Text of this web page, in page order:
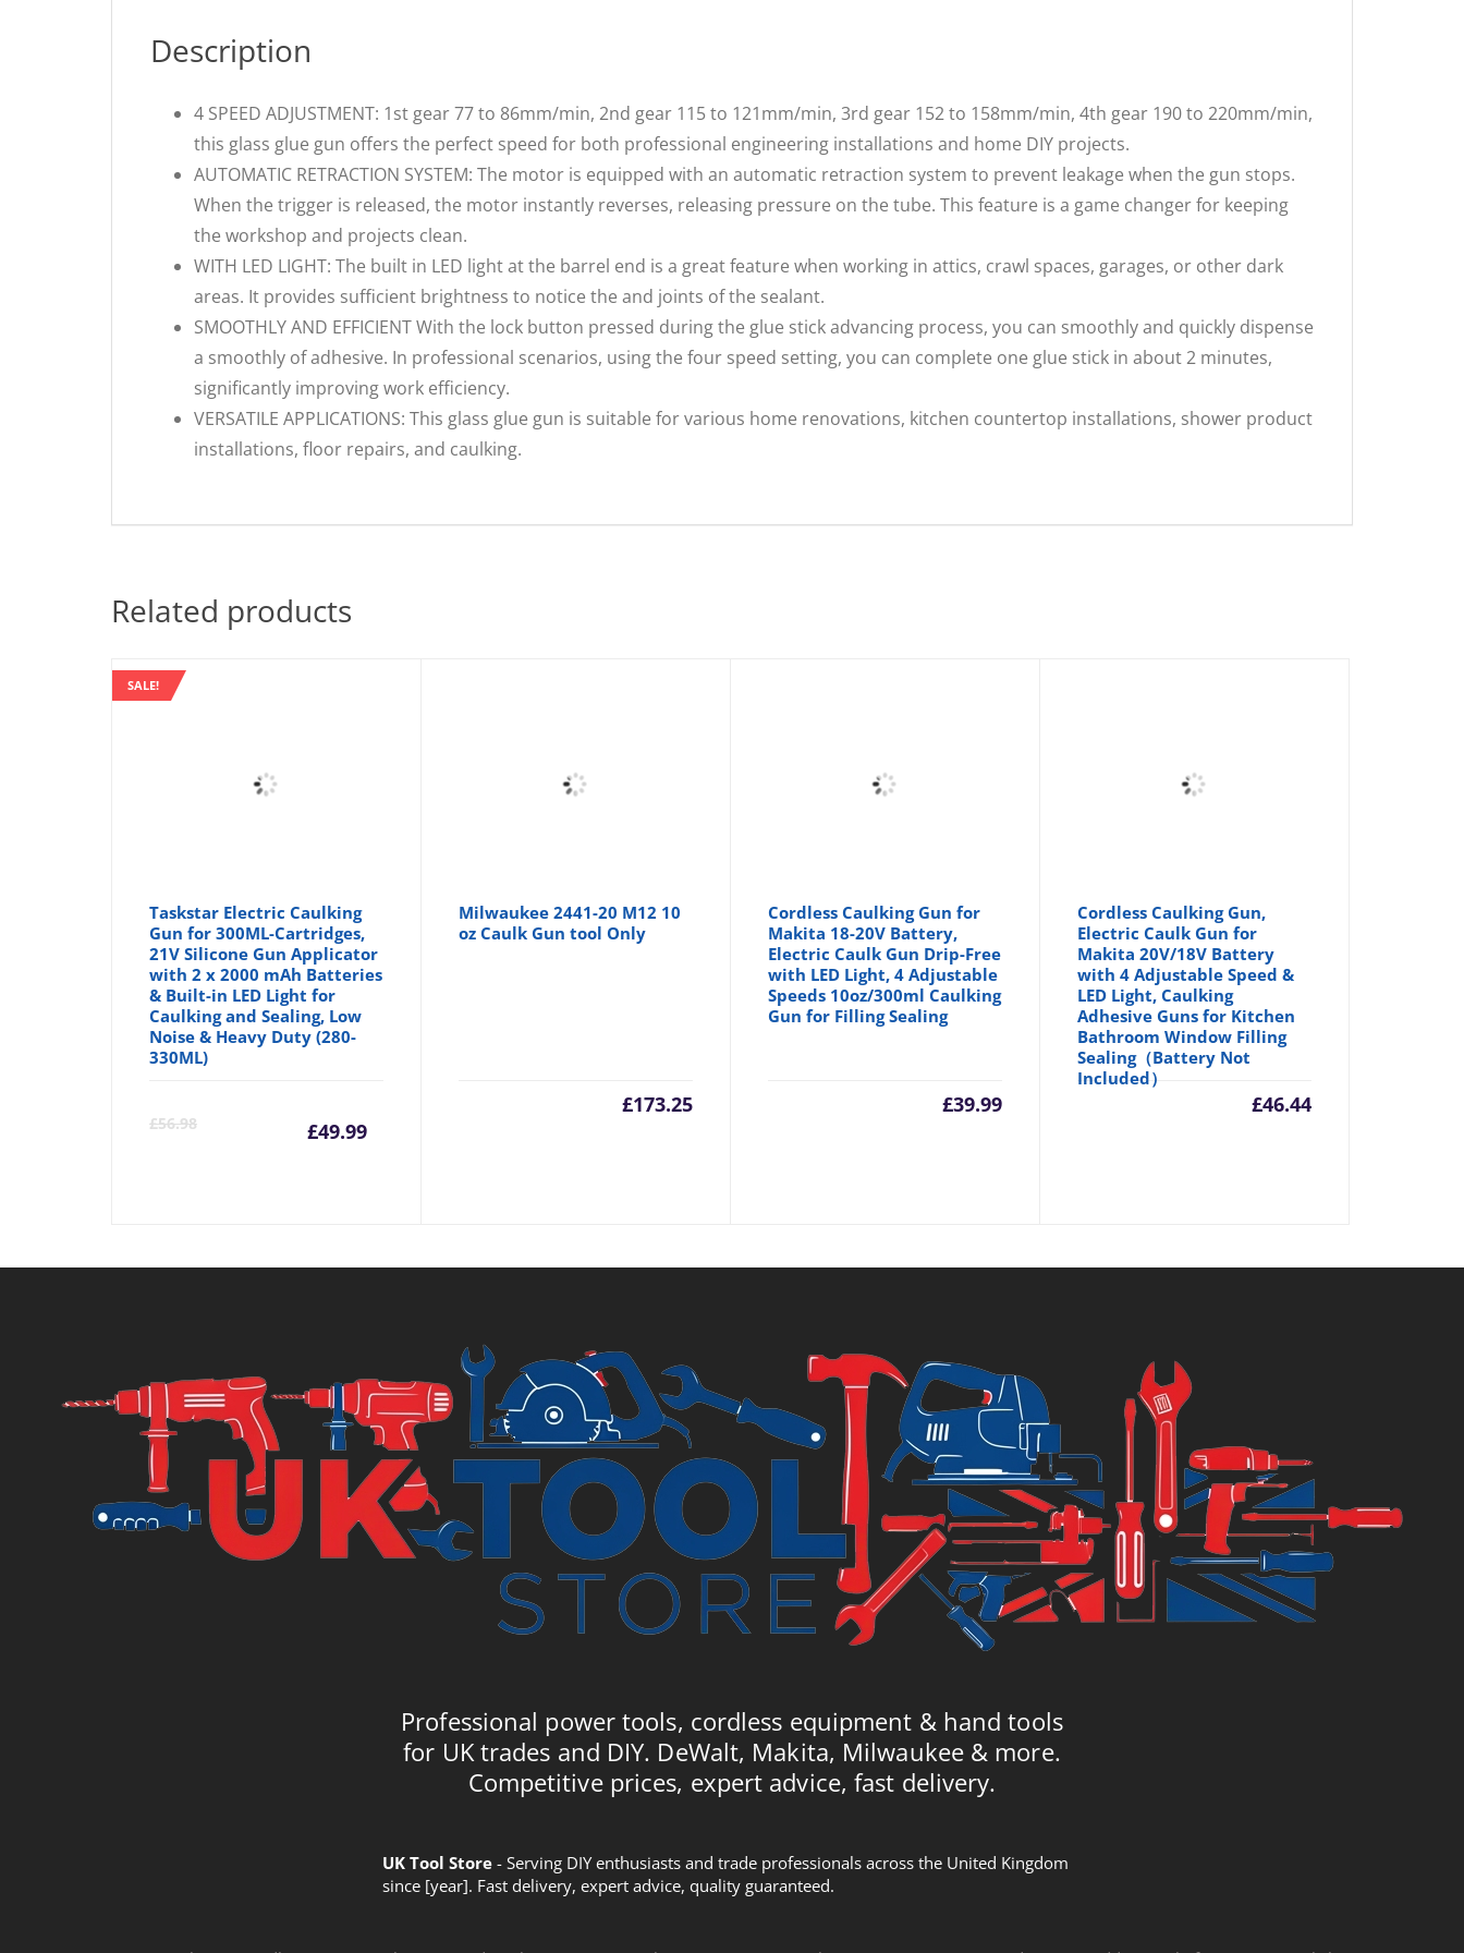
Description
4 SPEED ADJUSTMENT: 1st gear 77 to 86mm/min, 2nd gear 115 to 121mm/min, 3rd gear 152 to 158mm/min, 4th gear 190 to 220mm/min,
this glass glue gun offers the perfect speed for both professional engineering installations and home DIY projects.
AUTOMATIC RETRACTION SYSTEM: The motor is equipped with an automatic retraction system to prevent leakage when the gun stops.
When the trigger is released, the motor instantly reverses, releasing pressure on the tube. This feature is a game changer for keeping
the workshop and projects clean.
WITH LED LIGHT: The built in LED light at the barrel end is a great feature when working in attics, crawl spaces, garages, or other dark
areas. It provides sufficient brightness to notice the and joints of the sealant.
SMOOTHLY AND EFFICIENT With the lock button pressed during the glue stick advancing process, you can smoothly and quickly dispense
a smoothly of adhesive. In professional scenarios, using the four speed setting, you can complete one glue stick in about 2 minutes,
significantly improving work efficiency.
VERSATILE APPLICATIONS: This glass glue gun is suitable for various home renovations, kitchen countertop installations, shower product
installations, floor repairs, and caulking.
Related products
SALE!
Taskstar Electric Caulking
Gun for 300ML-Cartridges,
21V Silicone Gun Applicator
with 2 x 2000 mAh Batteries
& Built-in LED Light for
Caulking and Sealing, Low
Noise & Heavy Duty (280-
330ML)
£56.98 £49.99
Current
Milwaukee 2441-20 M12 10
oz Caulk Gun tool Only
£173.25
Cordless Caulking Gun for
Makita 18-20V Battery,
Electric Caulk Gun Drip-Free
with LED Light, 4 Adjustable
Speeds 10oz/300ml Caulking
Gun for Filling Sealing
£39.99
Cordless Caulking Gun,
Electric Caulk Gun for
Makita 20V/18V Battery
with 4 Adjustable Speed &
LED Light, Caulking
Adhesive Guns for Kitchen
Bathroom Window Filling
Sealing（Battery Not
Included）
£46.44
Professional power tools, cordless equipment & hand tools
for UK trades and DIY. DeWalt, Makita, Milwaukee & more.
Competitive prices, expert advice, fast delivery.
UK Tool Store - Serving DIY enthusiasts and trade professionals across the United Kingdom
since [year]. Fast delivery, expert advice, quality guaranteed.